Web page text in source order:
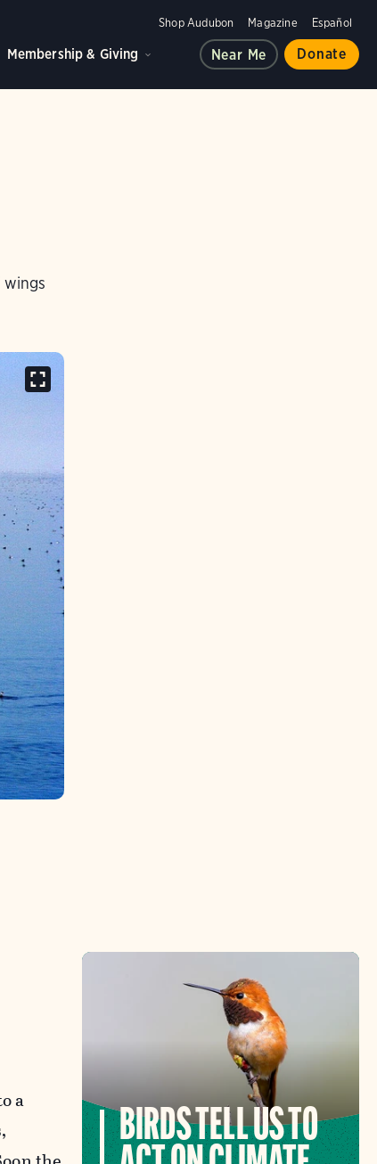
Shop Audubon Magazine Español
Membership & Giving Near Me Donate
a
BIRDS TELL US TO